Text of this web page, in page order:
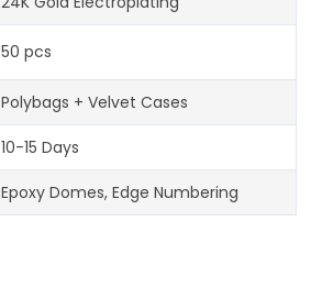
50 pcs
Polybags + Velvet Cases
10-15 Days
Epoxy Domes, Edge Numbering